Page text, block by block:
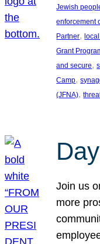
Jewish
enforcement
Partner,
Grant
and secure,
Camp,
(JFNA),
Join us
more